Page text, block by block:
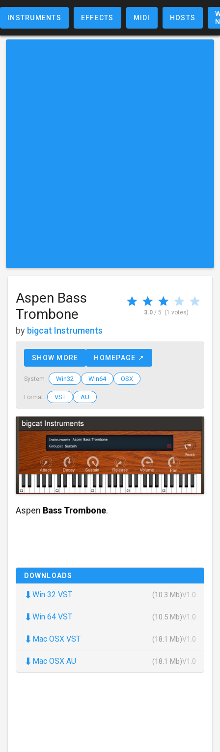
INSTRUMENTS EFFECTS MIDI HOSTS
Aspen Bass
Trombone
by bigcat Instruments
3.0/ 5 (1 votes)
SHOW MORE HOMEPAGE ↗
System : Win32 Win64 OSX
Format : VST AU
Aspen Bass Trombone.
DOWNLOADS
⬇ Win 32 VST (10.3 Mb)V1.0
⬇ Win 64 VST (10.5 Mb)V1.0
⬇ Mac OSX VST (18.1 Mb)V1.0
⬇ Mac OSX AU (18.1 Mb)V1.0